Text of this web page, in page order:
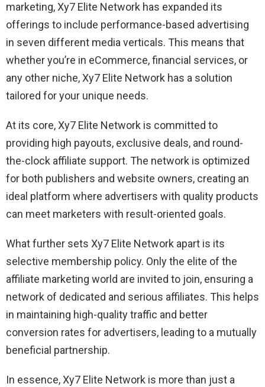
marketing, Xy7 Elite Network has expanded its
offerings to include performance-based advertising
in seven different media verticals. This means that
whether you’re in eCommerce, financial services, or
any other niche, Xy7 Elite Network has a solution
tailored for your unique needs.
At its core, Xy7 Elite Network is committed to
providing high payouts, exclusive deals, and round-
the-clock affiliate support. The network is optimized
for both publishers and website owners, creating an
ideal platform where advertisers with quality products
can meet marketers with result-oriented goals.
What further sets Xy7 Elite Network apart is its
selective membership policy. Only the elite of the
affiliate marketing world are invited to join, ensuring a
network of dedicated and serious affiliates. This helps
in maintaining high-quality traffic and better
conversion rates for advertisers, leading to a mutually
beneficial partnership.
In essence, Xy7 Elite Network is more than just a